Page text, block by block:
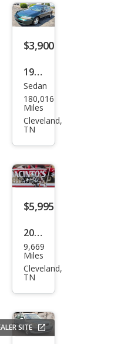
$3,900
1998
Hon
da
Acc
Sedan
180,016
Miles
Cleveland,
TN
$5,995
2013
Oth
er
Mak
9,669
Miles
Cleveland,
TN
SITE